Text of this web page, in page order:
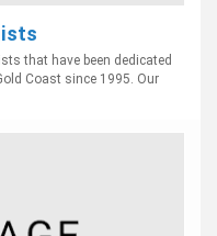
that have been dedicated
Coast since 1995. Our